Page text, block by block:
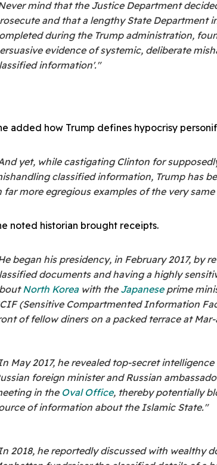
mind that the Justice Department
and that a lengthy State Department
during the Trump administration,
evidence of systemic, deliberate
information'."
added how Trump defines hypocrisy
yet, while castigating Clinton for
classified information, Trump has
far more egregious examples of the very same
noted historian brought receipts.
began his presidency, in February 2017, by
documents and having a highly
North Koreawith the Japaneseprime
(Sensitive Compartmented Information
of fellow diners on a packed terrace at
May 2017, he revealed top-secret
foreign minister and Russian
in the Oval Office, thereby potentially
of information about the Islamic State."
2018, he reportedly discussed with wealthy